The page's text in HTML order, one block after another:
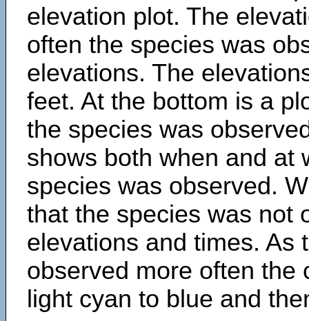
elevation plot. The
often the species was
elevations. The
feet. At the bottom is a
the species was
shows both when and at
species was observed.
that the species was not
elevations and times. As
observed more often the
light cyan to blue and